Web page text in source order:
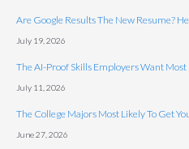
Are Google Results The New Resume?
July 19, 2026
The AI-Proof Skills Employers Want Most
July 11, 2026
The College Majors Most Likely To Get
June 27, 2026